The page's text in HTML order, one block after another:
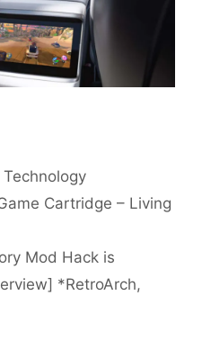
Technology
Cartridge – Living
Mod Hack is
*RetroArch,